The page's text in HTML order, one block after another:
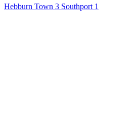
Hebburn Town 3 Southport 1